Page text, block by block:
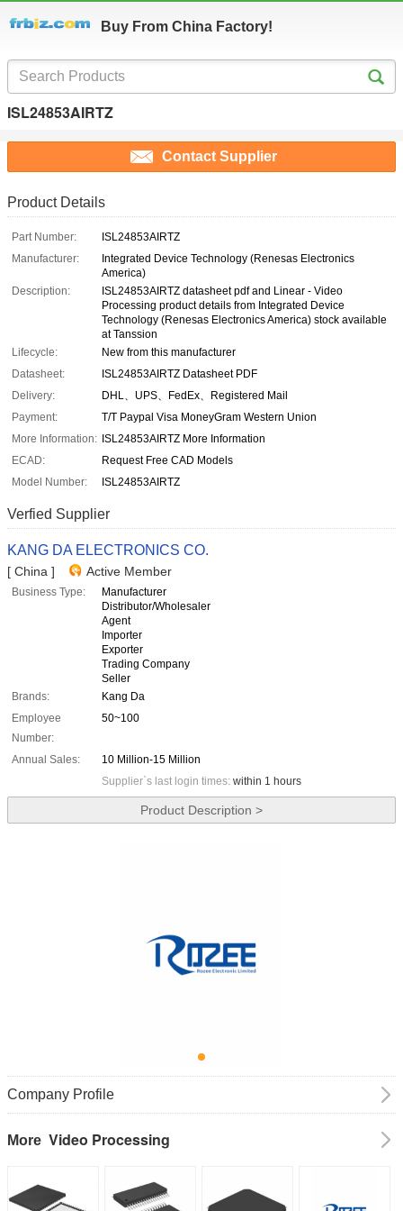
Buy From China Factory!
ISL24853AIRTZ
Contact Supplier
Product Details
Part Number:
ISL24853AIRTZ
Manufacturer:
Integrated Device Technology (Renesas Electronics
America)
Description:
ISL24853AIRTZ datasheet pdf and Linear - Video
Processing product details from Integrated Device
Technology (Renesas Electronics America) stock available
at Tanssion
Lifecycle:
New from this manufacturer
Datasheet:
ISL24853AIRTZ Datasheet PDF
Delivery:
DHL、UPS、FedEx、Registered Mail
Payment:
T/T Paypal Visa MoneyGram Western Union
More Information: ISL24853AIRTZ More Information
ECAD:
Request Free CAD Models
Model Number:
ISL24853AIRTZ
Verfied Supplier
KANG DA ELECTRONICS CO.
[ China ] Active Member
Business Type:
Manufacturer
Distributor/Wholesaler
Agent
Importer
Exporter
Trading Company
Seller
Brands:
Kang Da
Employee
Number:
50~100
Annual Sales:
10 Million-15 Million
Supplier`s last login times: within 1 hours
Product Description >
Company Profile
More Video Processing